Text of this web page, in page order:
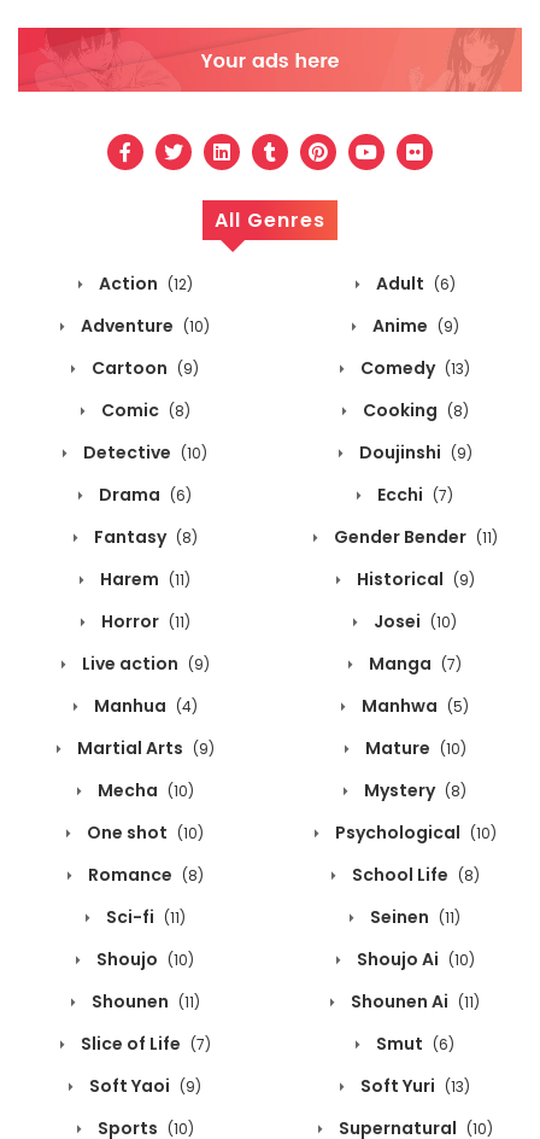
All Genres
Action (12) Adult (6)
Adventure (10) Anime (9)
Cartoon (9) Comedy (13)
Comic (8) Cooking (8)
Detective (10) Doujinshi (9)
Drama (6) Ecchi (7)
Fantasy (8) Gender Bender (11)
Harem (11) Historical (9)
Horror (11) Josei (10)
Live action (9) Manga (7)
Manhua (4) Manhwa (5)
Martial Arts (9) Mature (10)
Mecha (10) Mystery (8)
One shot (10) Psychological (10)
Romance (8) School Life (8)
Sci-fi (11) Seinen (11)
Shoujo (10) Shoujo Ai (10)
Shounen (11) Shounen Ai (11)
Slice of Life (7) Smut (6)
Soft Yaoi (9) Soft Yuri (13)
Sports (10) Supernatural (10)